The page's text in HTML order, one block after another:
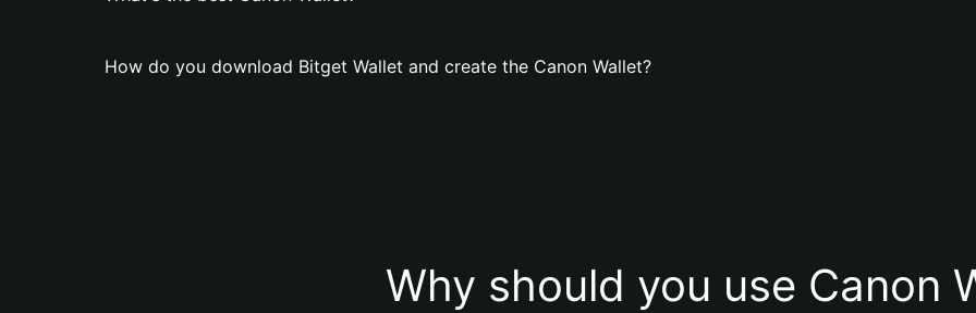
How do you download Bitget Wallet and create the Canon Wallet?
Why should you use Canon